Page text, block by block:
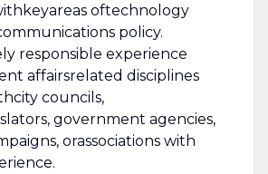
keyareas oftechnology
policy.
responsible experience
affairsrelated disciplines
city councils,
government agencies,
orassociations with
.